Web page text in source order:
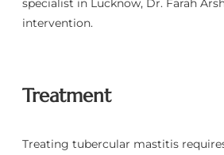
intervention.
Treatment
Treating tubercular mastitis